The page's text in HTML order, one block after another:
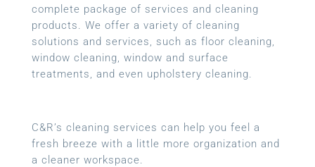
complete package of services and cleaning
products. We offer a variety of cleaning
solutions and services, such as floor cleaning,
window cleaning, window and surface
treatments, and even upholstery cleaning.
C&R’s cleaning services can help you feel a
fresh breeze with a little more organization and
a cleaner workspace.